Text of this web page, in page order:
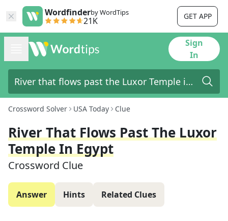
Wordfinderby WordTips
21K GET APP
Sign
In
Crossword Solver USA Today Clue
River That Flows Past The Luxor
Temple In Egypt
Crossword Clue
Answer Hints Related Clues